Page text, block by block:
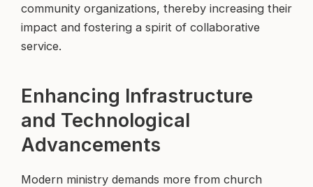
community organizations, thereby increasing their
impact and fostering a spirit of collaborative
service.
Enhancing Infrastructure
and Technological
Advancements
Modern ministry demands more from church